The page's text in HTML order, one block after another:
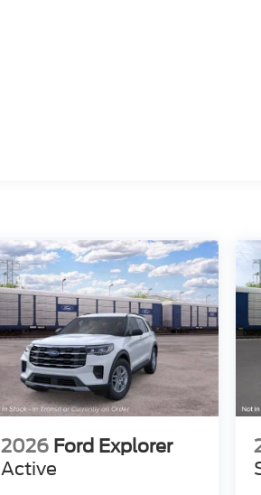
2026 Ford Explorer
Active